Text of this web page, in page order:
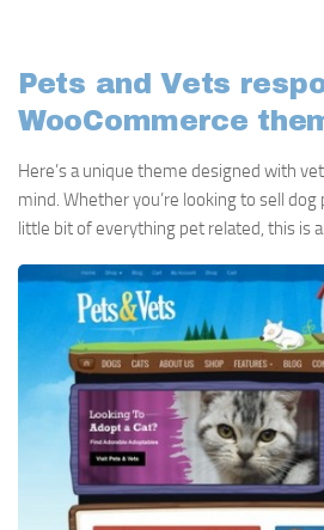
Pets and Vets
WooCommerce
Here’s a unique theme designed with
mind. Whether you’re looking to sell dog
little bit of everything pet related, this is